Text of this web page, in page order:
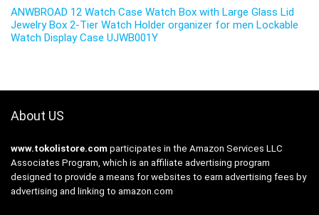
ANWBROAD 12 Watch Case Watch Box with Large Glass Lid
Jewelry Box 2-Tier Watch Holder organizer for men Lockable
Watch Display Case UJWB001Y
About US
www.tokolistore.com participates in the Amazon Services LLC
Associates Program, which is an affiliate advertising program
designed to provide a means for websites to earn advertising fees by
advertising and linking to amazon.com